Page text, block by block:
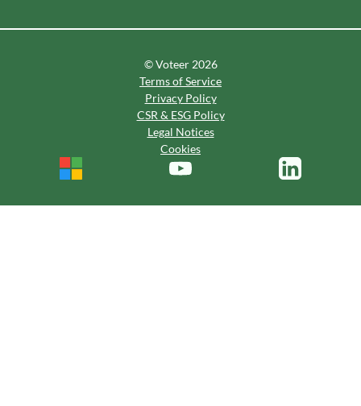
© Voteer 2026
Terms of Service
Privacy Policy
CSR & ESG Policy
Legal Notices
Cookies